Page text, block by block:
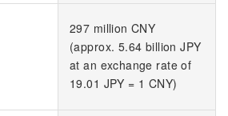
297 million CNY
(approx. 5.64 billion JPY
at an exchange rate of
19.01 JPY = 1 CNY)